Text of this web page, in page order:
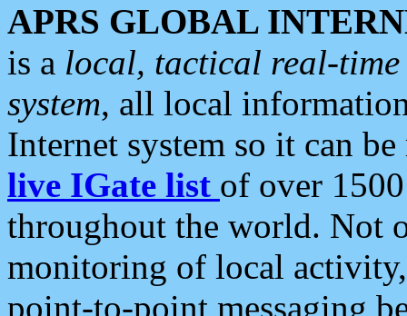
APRS GLOBAL
is a local, tactical real-
system, all local
Internet system so it can
live IGate list of over
throughout the world. Not
monitoring of local
point-to-point messaging